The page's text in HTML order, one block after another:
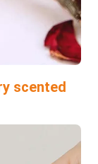
scented